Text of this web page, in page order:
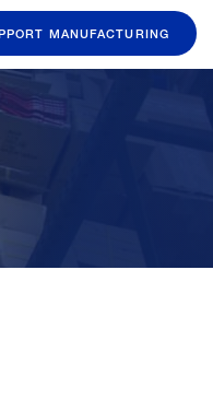
InstituteMANUFACTURING